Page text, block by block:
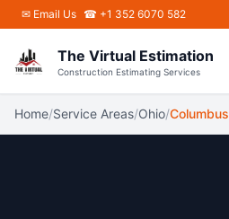
Skip to main content
✉ Email Us ☎ +1 352 6070 582
The Virtual Estimation
Construction Estimating Services
Home/Service Areas/Ohio/Columbus